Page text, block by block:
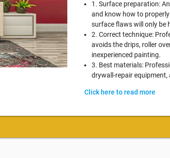
1. Surface preparation:
and know how to
surface flaws will only be
2. Correct technique:
avoids the drips, roller
inexperienced painting.
3. Best materials:
drywall-repair
Click here to read more